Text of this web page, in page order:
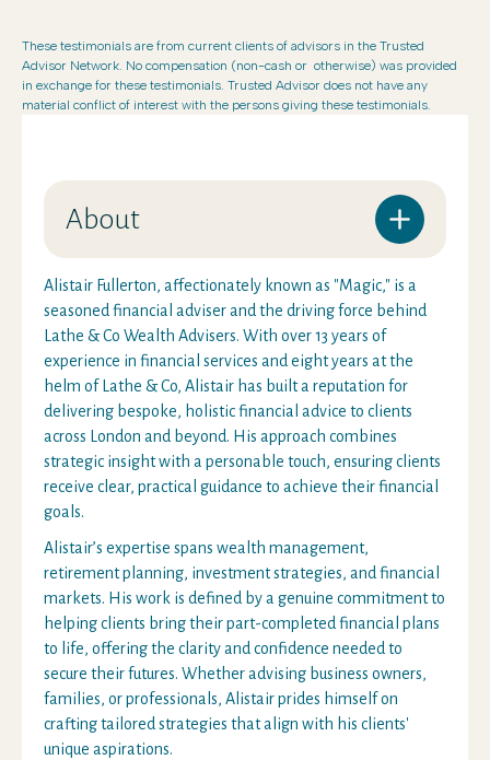
These testimonials are from current clients of advisors in the Trusted
Advisor Network. No compensation (non-cash or otherwise) was provided
in exchange for these testimonials. Trusted Advisor does not have any
material conflict of interest with the persons giving these testimonials.
About
Alistair Fullerton, affectionately known as "Magic," is a
seasoned financial adviser and the driving force behind
Lathe & Co Wealth Advisers. With over 13 years of
experience in financial services and eight years at the
helm of Lathe & Co, Alistair has built a reputation for
delivering bespoke, holistic financial advice to clients
across London and beyond. His approach combines
strategic insight with a personable touch, ensuring clients
receive clear, practical guidance to achieve their financial
goals.
Alistair’s expertise spans wealth management,
retirement planning, investment strategies, and financial
markets. His work is defined by a genuine commitment to
helping clients bring their part-completed financial plans
to life, offering the clarity and confidence needed to
secure their futures. Whether advising business owners,
families, or professionals, Alistair prides himself on
crafting tailored strategies that align with his clients'
unique aspirations.